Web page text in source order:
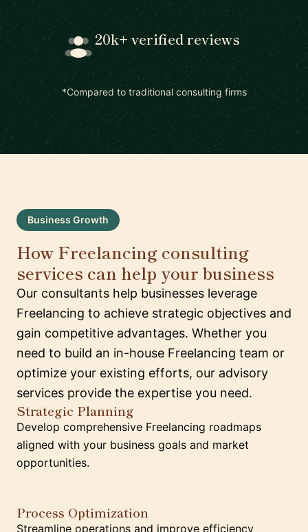
20k+ verified reviews
*Compared to traditional consulting firms
Business Growth
How Freelancing consulting
services can help your business
Our consultants help businesses leverage
Freelancing to achieve strategic objectives and
gain competitive advantages. Whether you
need to build an in-house Freelancing team or
optimize your existing efforts, our advisory
services provide the expertise you need.
Strategic Planning
Develop comprehensive Freelancing roadmaps
aligned with your business goals and market
opportunities.
Process Optimization
Streamline operations and improve efficiency